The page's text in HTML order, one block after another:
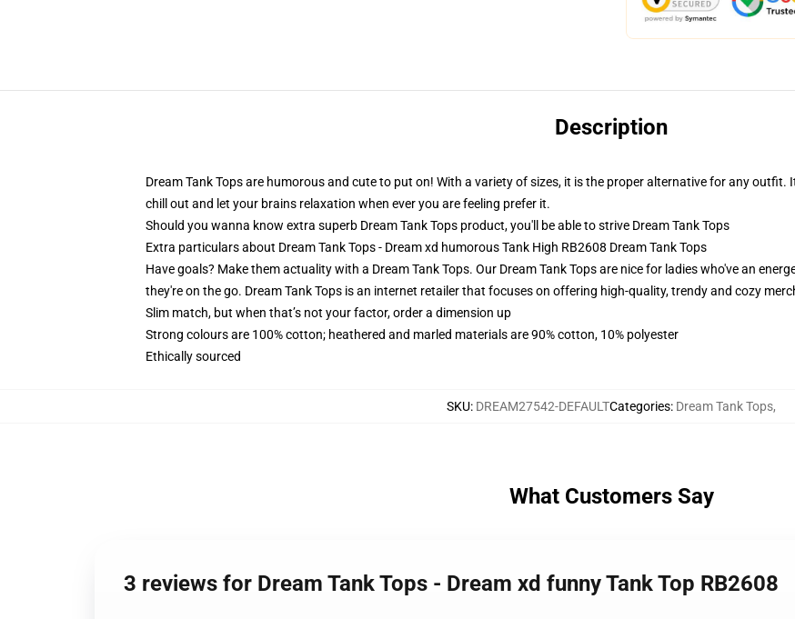
Description
Dream Tank Tops are humorous and cute to put on! With a variety of sizes, it is the proper alternative for any
chill out and let your brains relaxation when ever you are feeling prefer it.
Should you wanna know extra superb Dream Tank Tops product, you'll be able to strive Dream Tank Tops
Extra particulars about Dream Tank Tops - Dream xd humorous Tank High RB2608 Dream Tank Tops
Have goals? Make them actuality with a Dream Tank Tops. Our Dream Tank Tops are nice for ladies who've an
they're on the go. Dream Tank Tops is an internet retailer that focuses on offering high-quality, trendy and cozy
Slim match, but when that’s not your factor, order a dimension up
Strong colours are 100% cotton; heathered and marled materials are 90% cotton, 10% polyester
Ethically sourced
SKU: DREAM27542-DEFAULTCategories: Dream Tank Tops,
What Customers Say
3 reviews for Dream Tank Tops - Dream xd funny Tank Top RB2608